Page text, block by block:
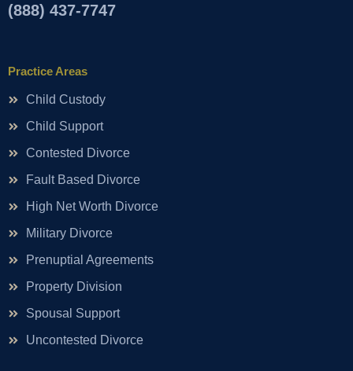
(888) 437-7747
Practice Areas
Child Custody
Child Support
Contested Divorce
Fault Based Divorce
High Net Worth Divorce
Military Divorce
Prenuptial Agreements
Property Division
Spousal Support
Uncontested Divorce